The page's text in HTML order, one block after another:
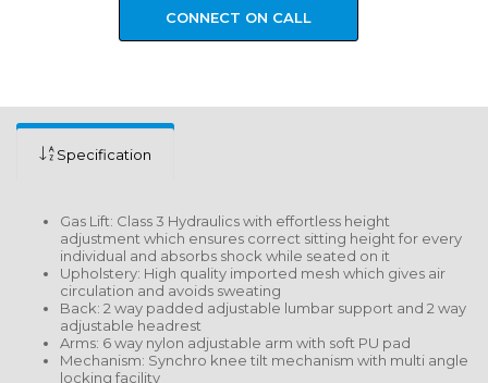
CONNECT ON CALL
Specification
Gas Lift: Class 3 Hydraulics with effortless height
adjustment which ensures correct sitting height for every
individual and absorbs shock while seated on it
Upholstery: High quality imported mesh which gives air
circulation and avoids sweating
Back: 2 way padded adjustable lumbar support and 2 way
adjustable headrest
Arms: 6 way nylon adjustable arm with soft PU pad
Mechanism: Synchro knee tilt mechanism with multi angle
locking facility